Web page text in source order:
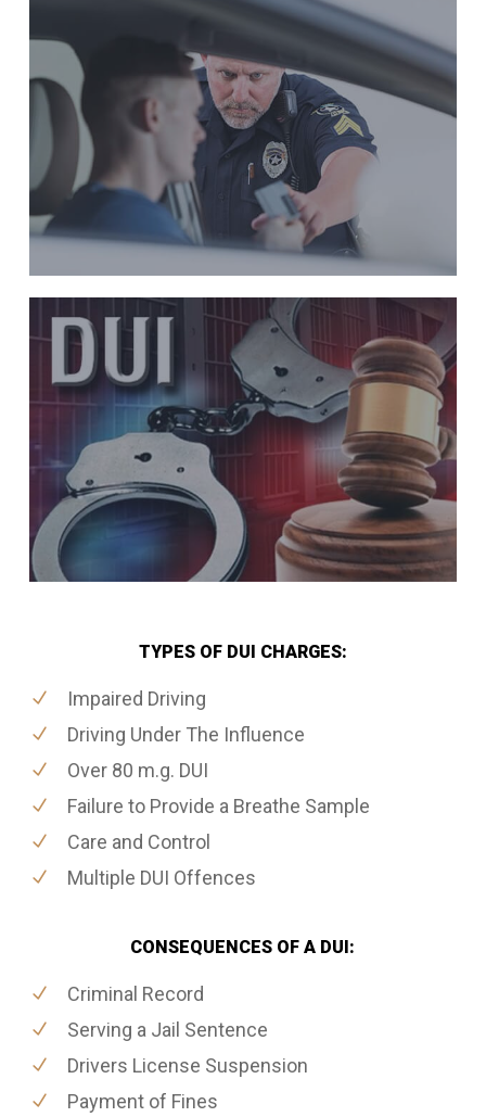
TYPES OF DUI CHARGES:
Impaired Driving
Driving Under The Influence
Over 80 m.g. DUI
Failure to Provide a Breathe Sample
Care and Control
Multiple DUI Offences
CONSEQUENCES OF A DUI:
Criminal Record
Serving a Jail Sentence
Drivers License Suspension
Payment of Fines